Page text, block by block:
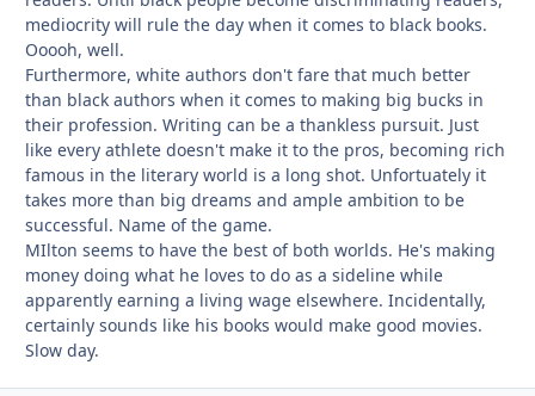
mediocrity will rule the day when it comes to black books.
Ooooh, well.
Furthermore, white authors don't fare that much better
than black authors when it comes to making big bucks in
their profession. Writing can be a thankless pursuit. Just
like every athlete doesn't make it to the pros, becoming rich
famous in the literary world is a long shot. Unfortuately it
takes more than big dreams and ample ambition to be
successful. Name of the game.
MIlton seems to have the best of both worlds. He's making
money doing what he loves to do as a sideline while
apparently earning a living wage elsewhere. Incidentally,
certainly sounds like his books would make good movies.
Slow day.